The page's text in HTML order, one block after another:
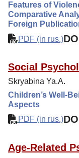
Features of
Comparative
Foreign
PDF (in rus.)
Social
Skryabina Ya.A.
Children’s Well-
Aspects
PDF (in rus.)
Age-Related